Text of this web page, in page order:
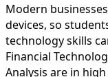
Modern
devices, so
technology skills
Financial
Analysis are in